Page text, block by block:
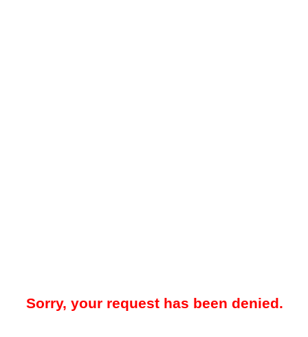
Sorry, your request has been denied.